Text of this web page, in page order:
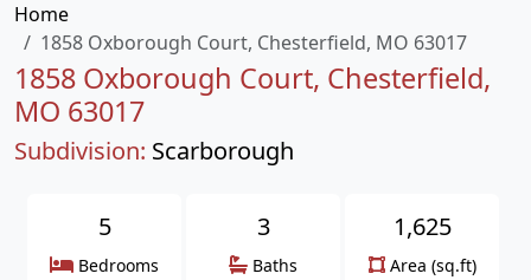
Home
1858 Oxborough Court, Chesterfield, MO 63017
1858 Oxborough Court, Chesterfield,
MO 63017
Subdivision: Scarborough
5
Bedrooms
3
Baths
1,625
Area (sq.ft)